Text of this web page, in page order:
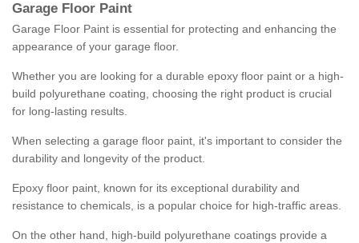
Garage Floor Paint
Garage Floor Paint is essential for protecting and enhancing the
appearance of your garage floor.
Whether you are looking for a durable epoxy floor paint or a high-
build polyurethane coating, choosing the right product is crucial
for long-lasting results.
When selecting a garage floor paint, it's important to consider the
durability and longevity of the product.
Epoxy floor paint, known for its exceptional durability and
resistance to chemicals, is a popular choice for high-traffic areas.
On the other hand, high-build polyurethane coatings provide a